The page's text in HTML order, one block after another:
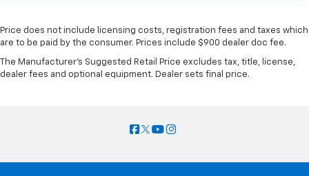
Price does not include licensing costs, registration fees and taxes which
are to be paid by the consumer. Prices include $900 dealer doc fee.
The Manufacturer's Suggested Retail Price excludes tax, title, license,
dealer fees and optional equipment. Dealer sets final price.